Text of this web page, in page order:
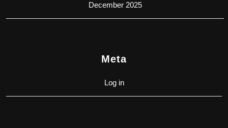
December 2025
Meta
Log in